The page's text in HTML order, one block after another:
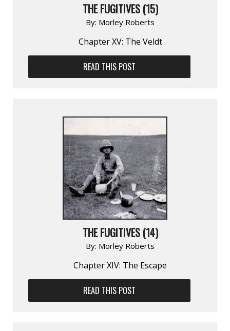
THE FUGITIVES (15)
By: Morley Roberts
Chapter XV: The Veldt
READ THIS POST
THE FUGITIVES (14)
By: Morley Roberts
Chapter XIV: The Escape
READ THIS POST